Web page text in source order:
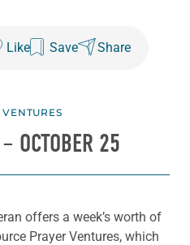
Like Save Share
VENTURES
OCTOBER 25
offers a week’s worth of
Prayer Ventures, which